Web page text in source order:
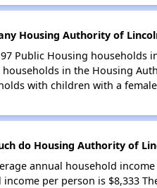
Housing Authority of
Public Housing households
households in the Housing
with children with a
do Housing Authority of
annual household
income per person is $8,333